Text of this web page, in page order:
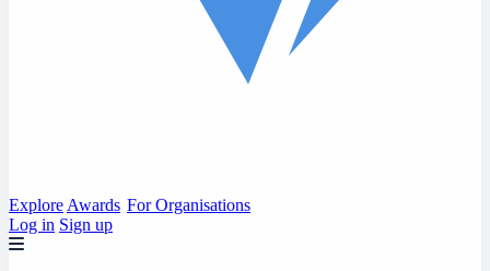
Explore Awards For Organisations
Log in Sign up